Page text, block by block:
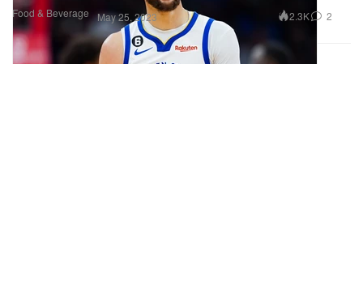
Food & Beverage May 25, 2023 2.3K 2